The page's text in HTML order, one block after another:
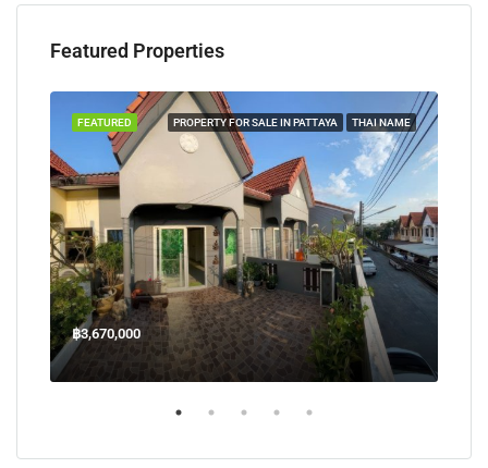
Featured Properties
PROPERTY FOR SALE IN PATTAYA THAI NAME
FEATURED
฿3,670,000